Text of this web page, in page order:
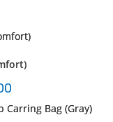
Current
is:
৳ 2,550.00.